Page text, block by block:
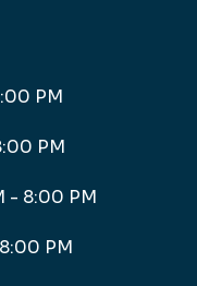
PM
PM
- 8:00 PM
PM